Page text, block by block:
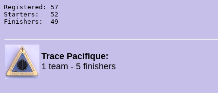
Registered: 57
Starters:   52
Finishers:  49
Trace Pacifique:
1 team - 5 finishers